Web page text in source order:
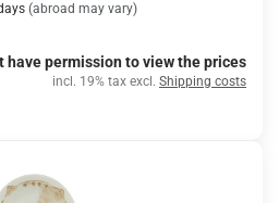
(abroad may vary)
have permission to view the prices
incl. 19% tax excl. Shipping costs